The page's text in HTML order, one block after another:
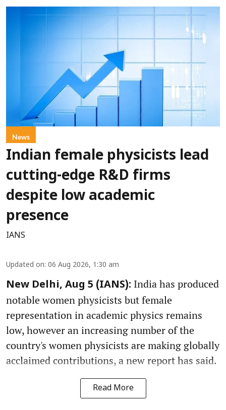
News
Indian female physicists lead
cutting-edge R&D firms
despite low academic
presence
IANS
Updated on: 06 Aug 2026, 1:30 am
New Delhi, Aug 5 (IANS): India has produced
notable women physicists but female
representation in academic physics remains
low, however an increasing number of the
country's women physicists are making globally
acclaimed contributions, a new report has said.
Read More